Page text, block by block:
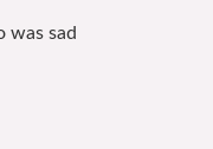
was sad